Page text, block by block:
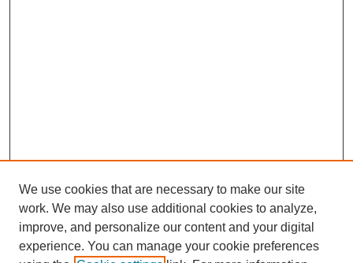
We use cookies that are necessary to make our site
work. We may also use additional cookies to analyze,
improve, and personalize our content and your digital
experience. You can manage your cookie preferences